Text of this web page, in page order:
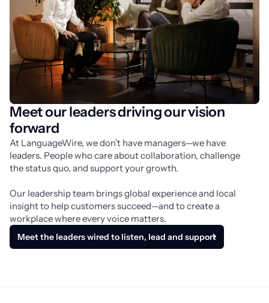
Meet our leaders driving our vision
forward
At LanguageWire, we don’t have managers—we have
leaders. People who care about collaboration, challenge
the status quo, and support your growth.
Our leadership team brings global experience and local
insight to help customers succeed—and to create a
workplace where every voice matters.
Meet the leaders wired to listen, lead and support